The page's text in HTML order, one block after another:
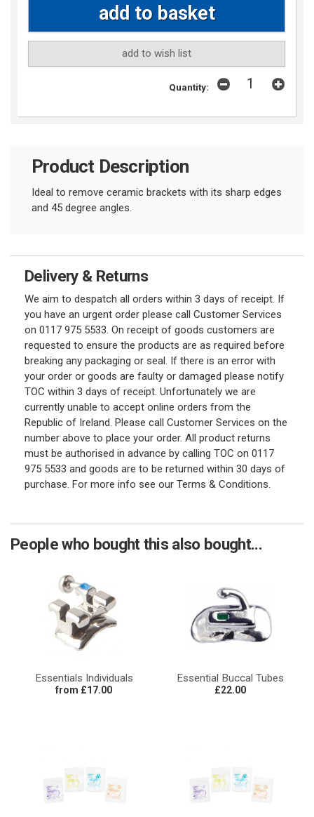
add to wish list
Quantity:
Product Description
Ideal to remove ceramic brackets with its sharp edges
and 45 degree angles.
Delivery & Returns
We aim to despatch all orders within 3 days of receipt. If
you have an urgent order please call Customer Services
on 0117 975 5533. On receipt of goods customers are
requested to ensure the products are as required before
breaking any packaging or seal. If there is an error with
your order or goods are faulty or damaged please notify
TOC within 3 days of receipt. Unfortunately we are
currently unable to accept online orders from the
Republic of Ireland. Please call Customer Services on the
number above to place your order. All product returns
must be authorised in advance by calling TOC on 0117
975 5533 and goods are to be returned within 30 days of
purchase. For more info see our Terms & Conditions.
People who bought this also bought...
Essentials Individuals
from £17.00
Essential Buccal Tubes
£22.00